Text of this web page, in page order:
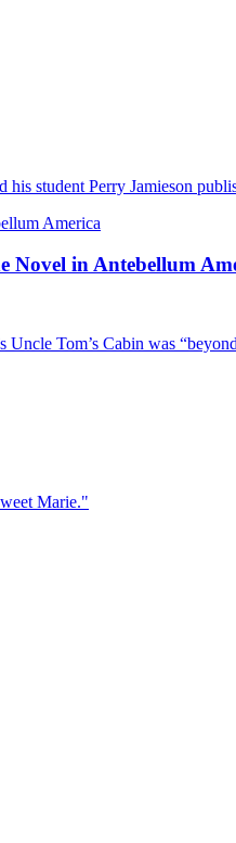
his student Perry Jamieson
Novel in Antebellum
Uncle Tom’s Cabin was
Marie."